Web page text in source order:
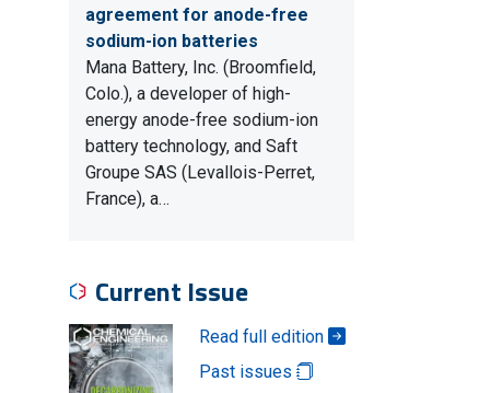
agreement for anode-free
sodium-ion batteries
Mana Battery, Inc. (Broomfield,
Colo.), a developer of high-
energy anode-free sodium-ion
battery technology, and Saft
Groupe SAS (Levallois-Perret,
France), a…
Current Issue
Read full edition
Past issues